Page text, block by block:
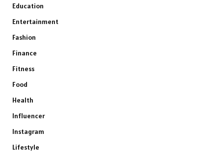
Education
Entertainment
Fashion
Finance
Fitness
Food
Health
Influencer
Instagram
Lifestyle